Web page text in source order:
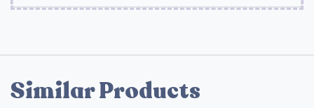
Similar Products